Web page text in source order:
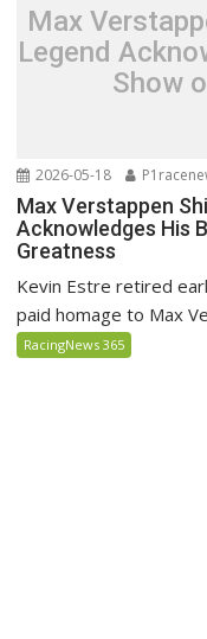
Max
Legend
Show
2026-05-18
Max Verstappen
Acknowledges His
Greatness
Kevin Estre retired
paid homage to Max
RacingNews 365